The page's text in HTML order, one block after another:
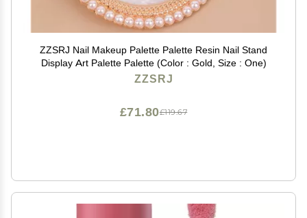
ZZSRJ Nail Makeup Palette Palette Resin Nail Stand
Display Art Palette Palette (Color : Gold, Size : One)
ZZSRJ
£119.67
£71.80